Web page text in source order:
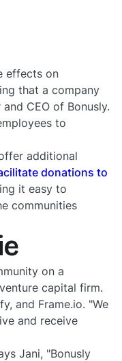
effects on
that a company
CEO of Bonusly.
to
additional
donations to
it easy to
communities
on a
capital firm.
and Frame.io. "We
and receive
Jani, "Bonusly